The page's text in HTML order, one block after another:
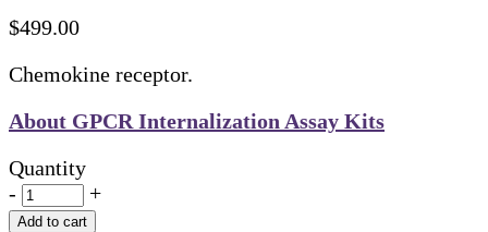
$499.00
Chemokine receptor.
About GPCR Internalization Assay Kits
Quantity
-
+
Add to cart